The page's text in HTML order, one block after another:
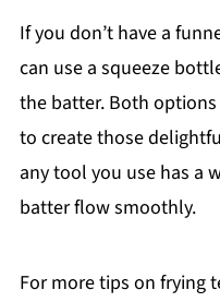
If you don’t have a
can use a squeeze
the batter. Both
to create those
any tool you use has a
batter flow smoothly.
For more tips on frying